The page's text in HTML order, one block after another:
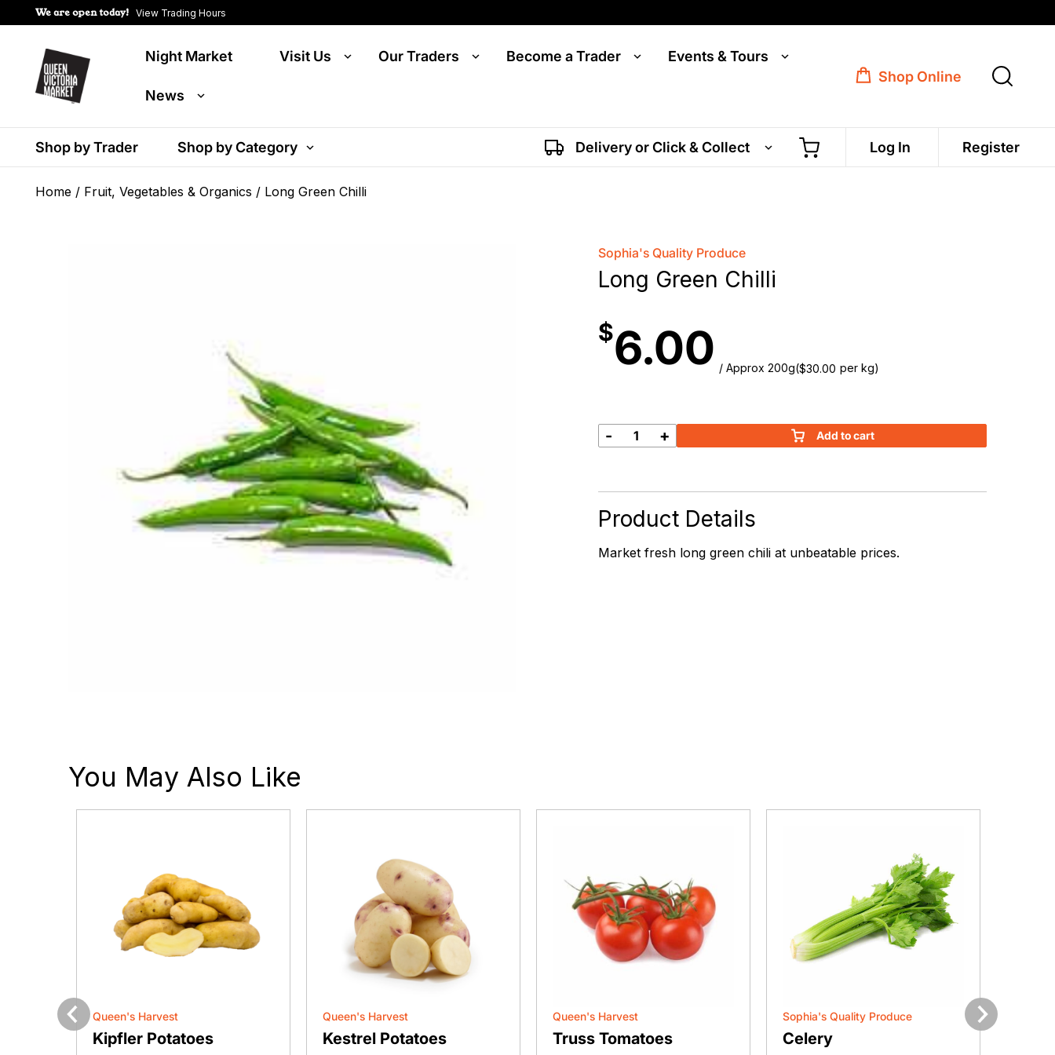
We are open today! View Trading Hours
Night Market Visit Us Our Traders Become a Trader Events & Tours
News
Shop Online
Shop by Trader Shop by Category Delivery or Click & Collect Log In Register
Home / Fruit, Vegetables & Organics / Long Green Chilli
Sophia's Quality Produce
Long Green Chilli
$6.00 / Approx 200g($30.00 per kg)
Long
quantity
- + Add to cart
Product Details
Market fresh long green chili at unbeatable prices.
You May Also Like
Previous
Queen's Harvest
Kipfler Potatoes
Queen's Harvest
Kestrel Potatoes
Queen's Harvest
Truss Tomatoes
Sophia's Quality Produce
Celery Next